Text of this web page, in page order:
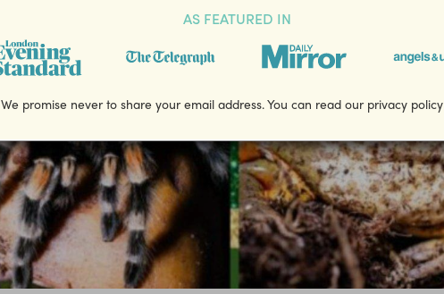
AS FEATURED IN
We promise never to share your email address. You can read our privacy policy